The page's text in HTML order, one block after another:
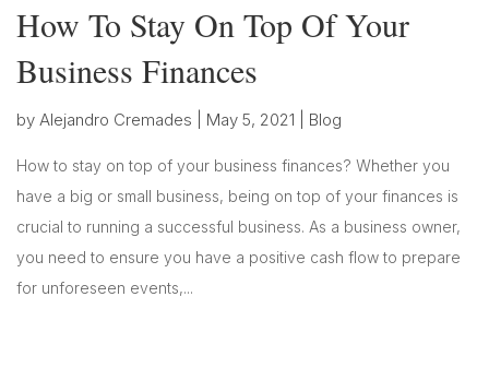
How To Stay On Top Of Your
Business Finances
by Alejandro Cremades May 5, 2021 Blog
How to stay on top of your business finances? Whether you
have a big or small business, being on top of your finances is
crucial to running a successful business. As a business owner,
you need to ensure you have a positive cash flow to prepare
for unforeseen events,...